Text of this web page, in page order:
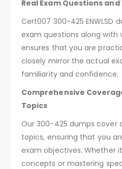
Real Exam Questions
Cert007 300-425 ENWLSD
exam questions along with
ensures that you are
closely mirror the actual
familiarity and confidence.
Comprehensive
Topics
Our 300-425 dumps cover
topics, ensuring that you
exam objectives. Whether
concepts or mastering